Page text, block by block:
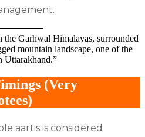
(Very
aartis is considered